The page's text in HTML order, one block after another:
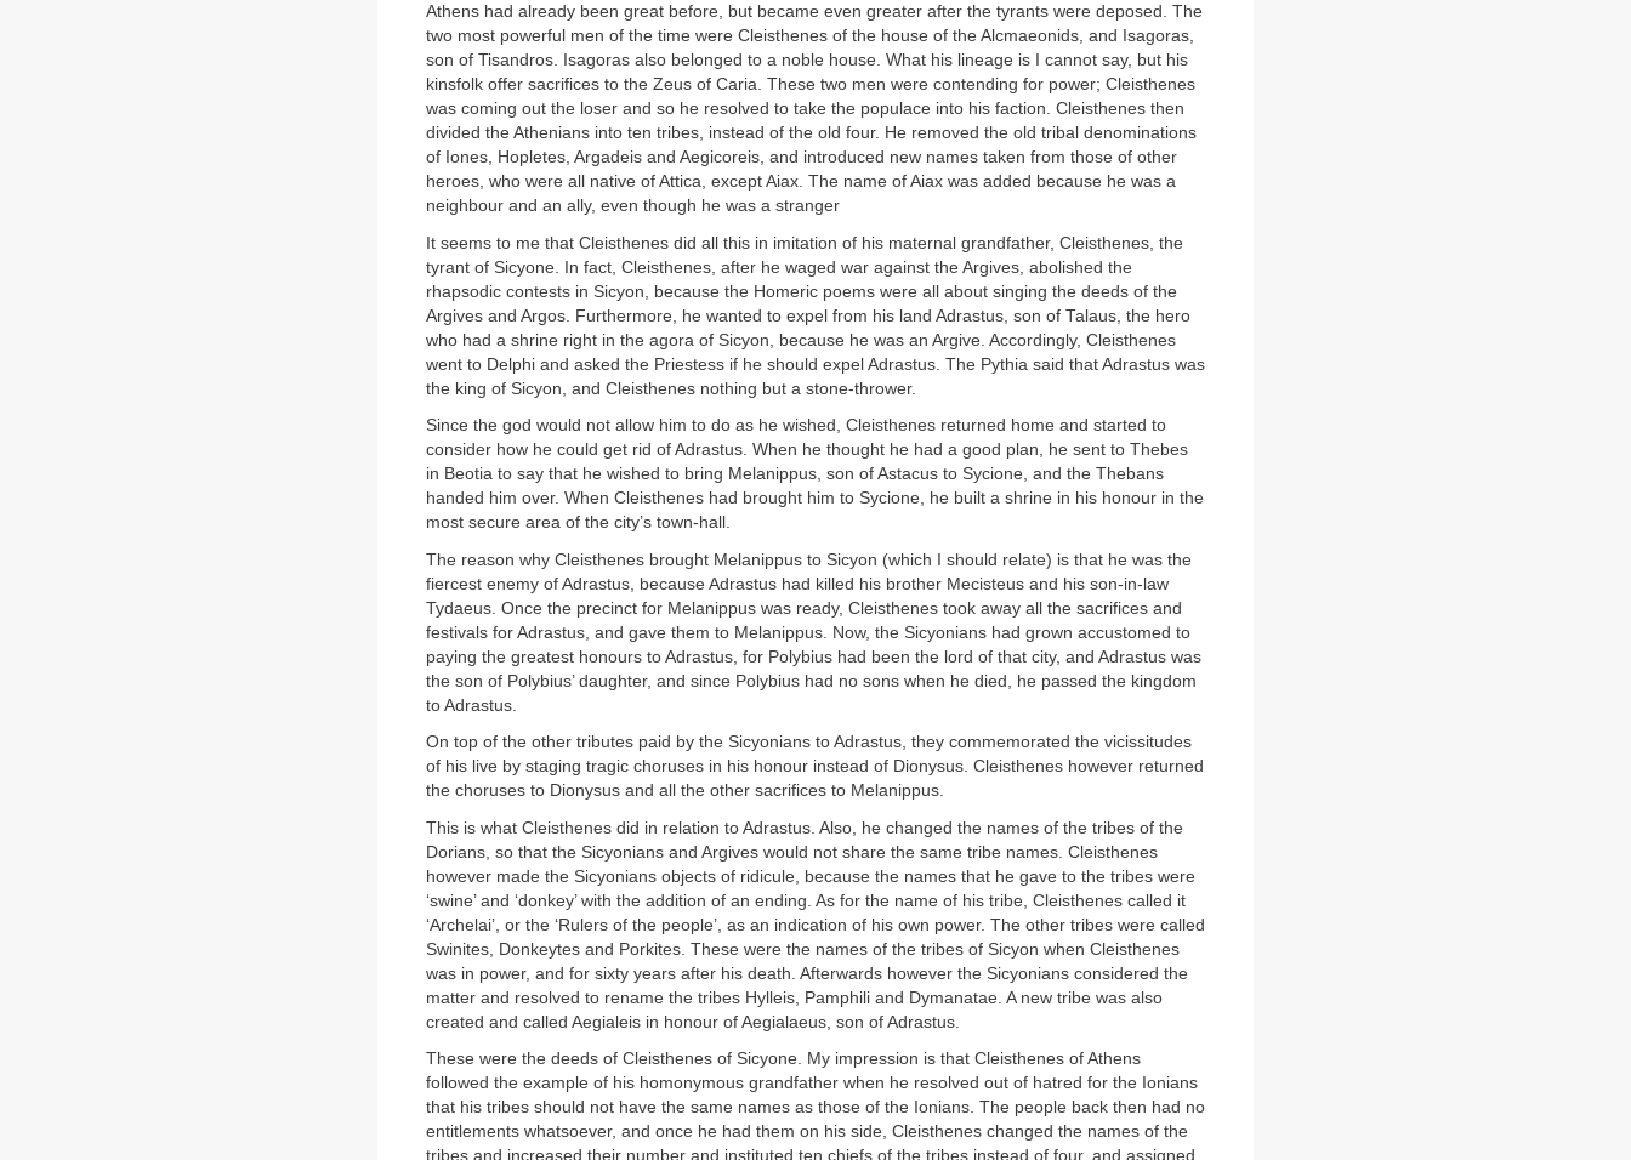
Athens had already been great before, but became even greater after the tyrants were deposed. The
two most powerful men of the time were Cleisthenes of the house of the Alcmaeonids, and Isagoras,
son of Tisandros. Isagoras also belonged to a noble house. What his lineage is I cannot say, but his
kinsfolk offer sacrifices to the Zeus of Caria. These two men were contending for power; Cleisthenes
was coming out the loser and so he resolved to take the populace into his faction. Cleisthenes then
divided the Athenians into ten tribes, instead of the old four. He removed the old tribal denominations
of Iones, Hopletes, Argadeis and Aegicoreis, and introduced new names taken from those of other
heroes, who were all native of Attica, except Aiax. The name of Aiax was added because he was a
neighbour and an ally, even though he was a stranger
It seems to me that Cleisthenes did all this in imitation of his maternal grandfather, Cleisthenes, the
tyrant of Sicyone. In fact, Cleisthenes, after he waged war against the Argives, abolished the
rhapsodic contests in Sicyon, because the Homeric poems were all about singing the deeds of the
Argives and Argos. Furthermore, he wanted to expel from his land Adrastus, son of Talaus, the hero
who had a shrine right in the agora of Sicyon, because he was an Argive. Accordingly, Cleisthenes
went to Delphi and asked the Priestess if he should expel Adrastus. The Pythia said that Adrastus was
the king of Sicyon, and Cleisthenes nothing but a stone-thrower.
Since the god would not allow him to do as he wished, Cleisthenes returned home and started to
consider how he could get rid of Adrastus. When he thought he had a good plan, he sent to Thebes
in Beotia to say that he wished to bring Melanippus, son of Astacus to Sycione, and the Thebans
handed him over. When Cleisthenes had brought him to Sycione, he built a shrine in his honour in the
most secure area of the city’s town-hall.
The reason why Cleisthenes brought Melanippus to Sicyon (which I should relate) is that he was the
fiercest enemy of Adrastus, because Adrastus had killed his brother Mecisteus and his son-in-law
Tydaeus. Once the precinct for Melanippus was ready, Cleisthenes took away all the sacrifices and
festivals for Adrastus, and gave them to Melanippus. Now, the Sicyonians had grown accustomed to
paying the greatest honours to Adrastus, for Polybius had been the lord of that city, and Adrastus was
the son of Polybius’ daughter, and since Polybius had no sons when he died, he passed the kingdom
to Adrastus.
On top of the other tributes paid by the Sicyonians to Adrastus, they commemorated the vicissitudes
of his live by staging tragic choruses in his honour instead of Dionysus. Cleisthenes however returned
the choruses to Dionysus and all the other sacrifices to Melanippus.
This is what Cleisthenes did in relation to Adrastus. Also, he changed the names of the tribes of the
Dorians, so that the Sicyonians and Argives would not share the same tribe names. Cleisthenes
however made the Sicyonians objects of ridicule, because the names that he gave to the tribes were
‘swine’ and ‘donkey’ with the addition of an ending. As for the name of his tribe, Cleisthenes called it
‘Archelai’, or the ‘Rulers of the people’, as an indication of his own power. The other tribes were called
Swinites, Donkeytes and Porkites. These were the names of the tribes of Sicyon when Cleisthenes
was in power, and for sixty years after his death. Afterwards however the Sicyonians considered the
matter and resolved to rename the tribes Hylleis, Pamphili and Dymanatae. A new tribe was also
created and called Aegialeis in honour of Aegialaeus, son of Adrastus.
These were the deeds of Cleisthenes of Sicyone. My impression is that Cleisthenes of Athens
followed the example of his homonymous grandfather when he resolved out of hatred for the Ionians
that his tribes should not have the same names as those of the Ionians. The people back then had no
entitlements whatsoever, and once he had them on his side, Cleisthenes changed the names of the
tribes and increased their number and instituted ten chiefs of the tribes instead of four, and assigned